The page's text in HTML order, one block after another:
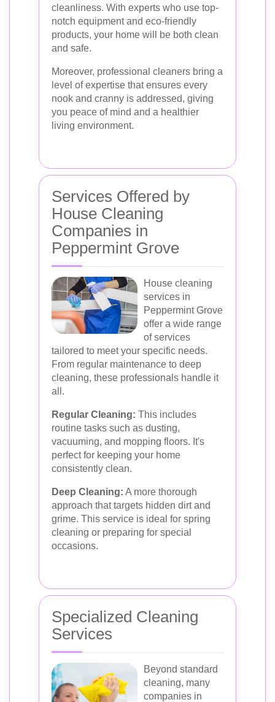
cleanliness. With experts who use top-
notch equipment and eco-friendly
products, your home will be both clean
and safe.
Moreover, professional cleaners bring a
level of expertise that ensures every
nook and cranny is addressed, giving
you peace of mind and a healthier
living environment.
Services Offered by
House Cleaning
Companies in
Peppermint Grove
House cleaning
services in
Peppermint Grove
offer a wide range
of services
tailored to meet your specific needs.
From regular maintenance to deep
cleaning, these professionals handle it
all.
Regular Cleaning: This includes
routine tasks such as dusting,
vacuuming, and mopping floors. It's
perfect for keeping your home
consistently clean.
Deep Cleaning: A more thorough
approach that targets hidden dirt and
grime. This service is ideal for spring
cleaning or preparing for special
occasions.
Specialized Cleaning
Services
Beyond standard
cleaning, many
companies in